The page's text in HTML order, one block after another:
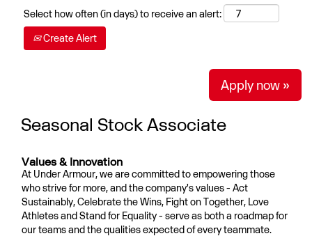
Select how often (in days) to receive an alert:
Create Alert
Apply now »
Seasonal Stock Associate
Values & Innovation
At Under Armour, we are committed to empowering those
who strive for more, and the company's values - Act
Sustainably, Celebrate the Wins, Fight on Together, Love
Athletes and Stand for Equality - serve as both a roadmap for
our teams and the qualities expected of every teammate.